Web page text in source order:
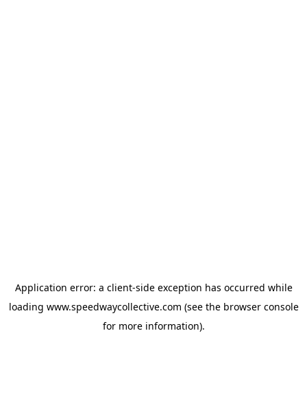
Application error: a client-side exception has occurred while
loading www.speedwaycollective.com (see the browser console
for more information).